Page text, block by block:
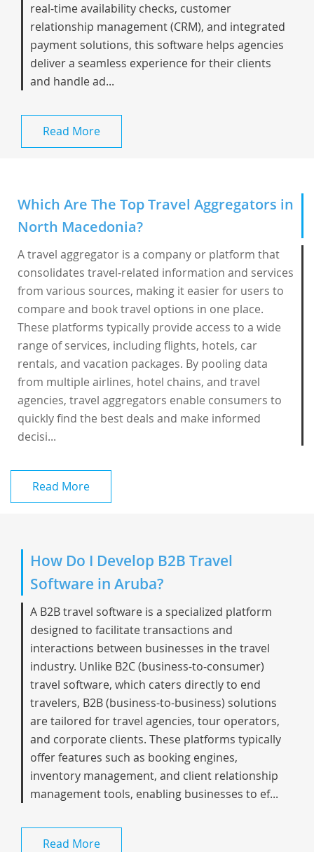
real-time availability checks, customer
relationship management (CRM), and integrated
payment solutions, this software helps agencies
deliver a seamless experience for their clients
and handle ad...
Read More
Which Are The Top Travel Aggregators in
North Macedonia?
A travel aggregator is a company or platform that
consolidates travel-related information and services
from various sources, making it easier for users to
compare and book travel options in one place.
These platforms typically provide access to a wide
range of services, including flights, hotels, car
rentals, and vacation packages. By pooling data
from multiple airlines, hotel chains, and travel
agencies, travel aggregators enable consumers to
quickly find the best deals and make informed
decisi...
Read More
How Do I Develop B2B Travel
Software in Aruba?
A B2B travel software is a specialized platform
designed to facilitate transactions and
interactions between businesses in the travel
industry. Unlike B2C (business-to-consumer)
travel software, which caters directly to end
travelers, B2B (business-to-business) solutions
are tailored for travel agencies, tour operators,
and corporate clients. These platforms typically
offer features such as booking engines,
inventory management, and client relationship
management tools, enabling businesses to ef...
Read More